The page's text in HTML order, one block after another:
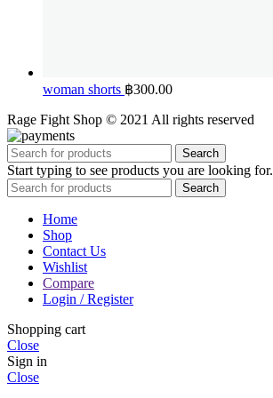
woman shorts ฿300.00
Rage Fight Shop © 2021 All rights reserved
Search
Start typing to see products you are looking for.
Search
Home
Shop
Contact Us
Wishlist
Compare
Login / Register
Shopping cart
Close
Sign in
Close